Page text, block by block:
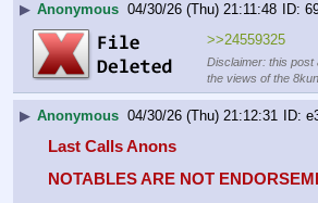
▶ Anonymous 04/30/26 (Thu) 21:11:48
>>24559325
Disclaimer: this post
the views of the
▶ Anonymous 04/30/26 (Thu) 21:12:31
Last Calls Anons
NOTABLES ARE NOT